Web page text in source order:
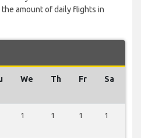
the amount of daily flights in
We Th Fr Sa
1 1 1 1